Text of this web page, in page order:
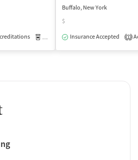
Medication-Assisted Treatment
Buffalo, New York
$
Insurance Accepted
1